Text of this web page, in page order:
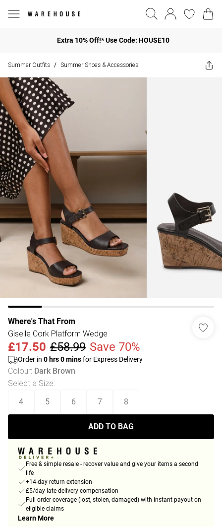
Extra 10% Off!* Use Code: HOUSE10
Summer Outfits / Summer Shoes & Accessories
Where's That From
Giselle Cork Platform Wedge
£17.50 £58.99 Save 70%
Order in 0 hrs0minsfor Express Delivery
Colour: Dark Brown
Select a Size:
4 5 6 7 8
ADD TO BAG
Free & simple resale - recover value and give your items a second
life
+14-day return extension
£5/day late delivery compensation
Full order coverage (lost, stolen, damaged) with instant payout on
eligible claims
Learn More